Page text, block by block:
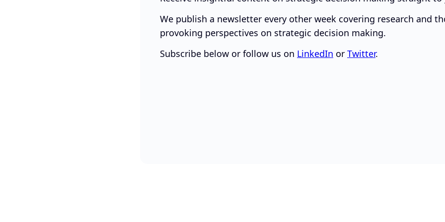
We publish a newsletter every other week covering research and
provoking perspectives on strategic decision making.
Subscribe below or follow us on LinkedIn or Twitter.